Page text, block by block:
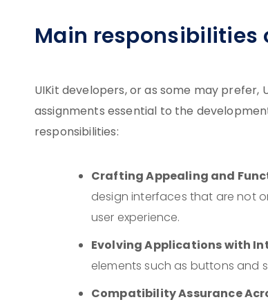
Main responsibilities
UIKit developers, or as some may
assignments essential to the
responsibilities:
Crafting Appealing and
design interfaces that are not
user experience.
Evolving Applications with
elements such as buttons and
Compatibility Assurance